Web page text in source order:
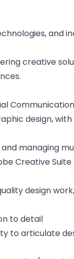
and
creative
design,
managing
Creative
design
to detail
to articulate